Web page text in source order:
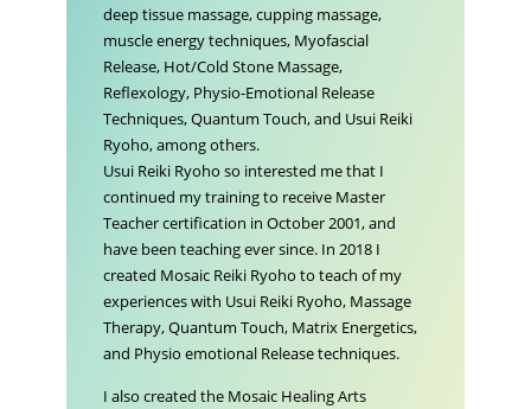
deep tissue massage, cupping massage,
muscle energy techniques, Myofascial
Release, Hot/Cold Stone Massage,
Reflexology, Physio-Emotional Release
Techniques, Quantum Touch, and Usui Reiki
Ryoho, among others.
Usui Reiki Ryoho so interested me that I
continued my training to receive Master
Teacher certification in October 2001, and
have been teaching ever since. In 2018 I
created Mosaic Reiki Ryoho to teach of my
experiences with Usui Reiki Ryoho, Massage
Therapy, Quantum Touch, Matrix Energetics,
and Physio emotional Release techniques.
I also created the Mosaic Healing Arts